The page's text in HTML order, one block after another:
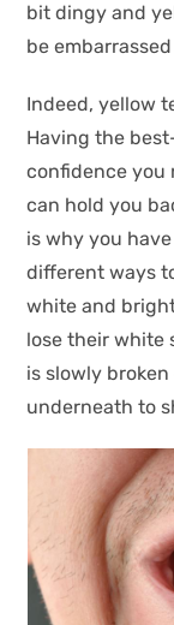
bit dingy and
be
Indeed, yellow
Having the
confidence you
can hold you
is why you
different ways
white and
lose their white
is slowly
underneath to